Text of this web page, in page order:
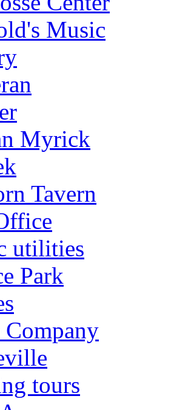
Music
Myrick
Tavern
utilities
Park
Company
tours